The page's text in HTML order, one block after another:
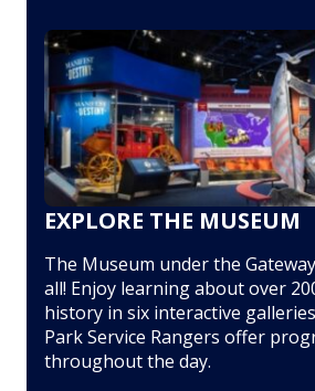
EXPLORE THE MUSEUM
The Museum under the
all! Enjoy learning about over
history in six interactive
Park Service Rangers offer
throughout the day.